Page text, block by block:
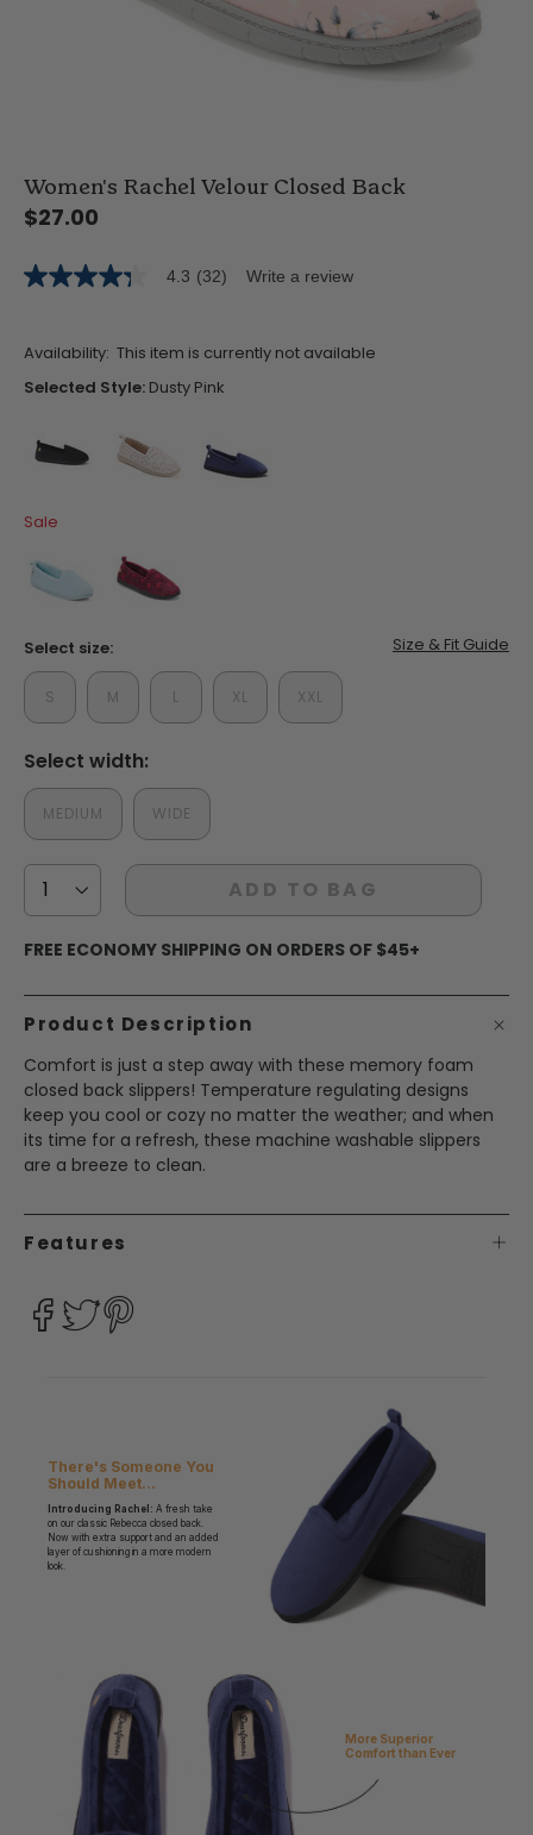
Women's Rachel Velour Closed Back
$27.00
4.3
5
stars,
average
rating
Read
32
Reviews.
page
link.
4.3 (32) Write a review
Availability: This item is currently not available
Selected Style: Dusty Pink
Sale
Select size: Size & Fit Guide
S M L XL XXL
Select width:
MEDIUM WIDE
ADD TO BAG
FREE ECONOMY SHIPPING ON ORDERS OF $45+
Product Description
Comfort is just a step away with these memory foam
closed back slippers! Temperature regulating designs
keep you cool or cozy no matter the weather; and when
its time for a refresh, these machine washable slippers
are a breeze to clean.
Features
There's Someone You
Should Meet...
Introducing Rachel: A fresh take
on our classic Rebecca closed back.
Now with extra support and an added
layer of cushioning in a more modern
look.
More Superior
Comfort than Ever